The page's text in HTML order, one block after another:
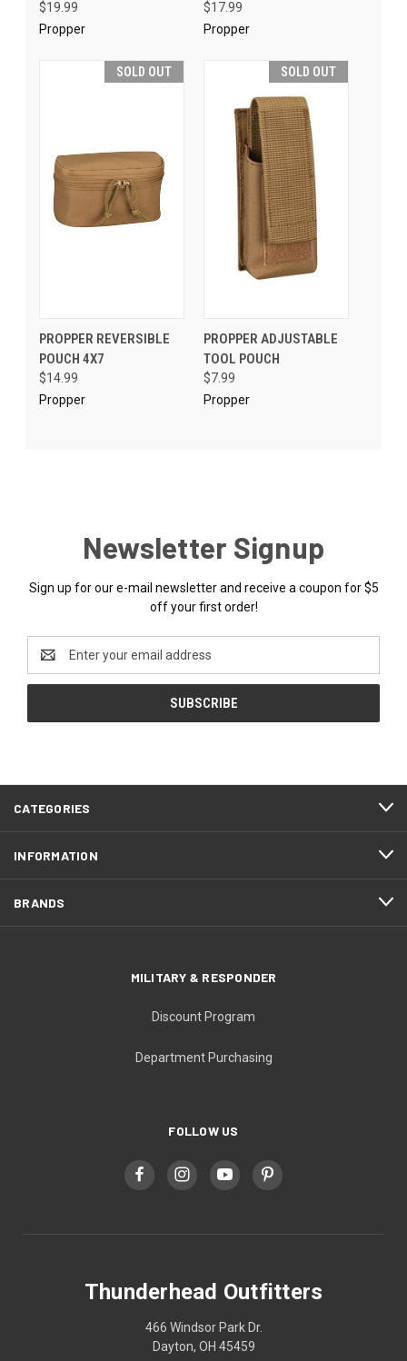
$19.99
Propper
$17.99
Propper
SOLD OUT
PROPPER REVERSIBLE
POUCH 4X7
$14.99
Propper
SOLD OUT
PROPPER ADJUSTABLE
TOOL POUCH
$7.99
Propper
Newsletter Signup
Sign up for our e-mail newsletter and receive a coupon for $5
off your first order!
Address
CATEGORIES
INFORMATION
BRANDS
MILITARY & RESPONDER
Discount Program
Department Purchasing
FOLLOW US
Thunderhead Outfitters
466 Windsor Park Dr.
Dayton, OH 45459